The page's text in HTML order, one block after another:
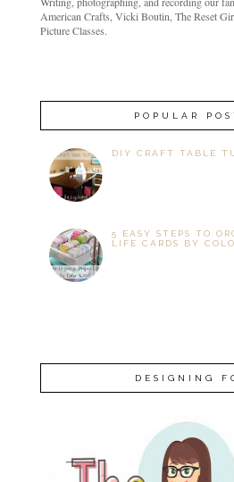
American Crafts, Vicki Boutin, The Reset
Picture Classes.
POPULAR
DIY CRAFT TABLE
5 EASY STEPS TO
LIFE CARDS BY
DESIGNING